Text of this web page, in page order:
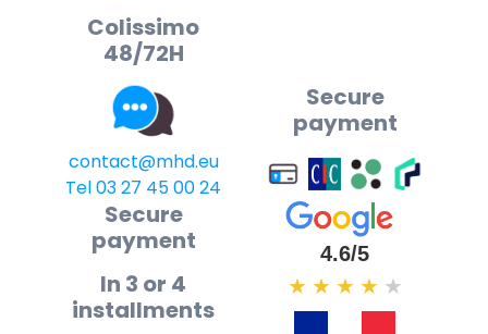
Colissimo
48/72H
contact@mhd.eu
Tel 03 27 45 00 24
Secure
payment
Secure
payment
In 3 or 4
installments
4.6/5
★ ★ ★ ★ ★